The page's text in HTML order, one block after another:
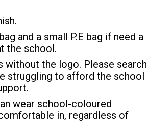
and a small P.E bag if need a
the school.
without the logo. Please search
struggling to afford the school
wear school-coloured
in, regardless of